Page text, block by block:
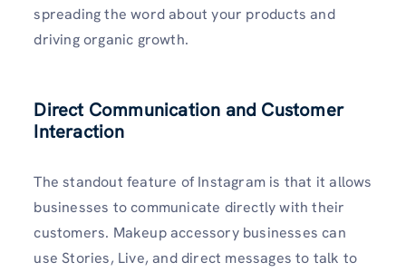
spreading the word about your products and
driving organic growth.
Direct Communication and Customer
Interaction
The standout feature of Instagram is that it allows
businesses to communicate directly with their
customers. Makeup accessory businesses can
use Stories, Live, and direct messages to talk to